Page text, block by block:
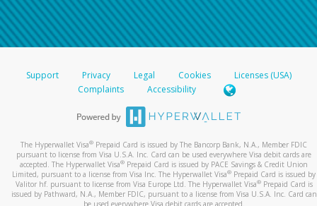
Support Privacy Legal Cookies
Licenses (USA)
Complaints
Accessibility
The Hyperwallet Visa® Prepaid Card is issued by The Bancorp Bank, N.A., Member FDIC
pursuant to license from Visa U.S.A. Inc. Card can be used everywhere Visa debit cards are
accepted. The Hyperwallet Visa® Prepaid Card is issued by PACE Savings & Credit Union
Limited, pursuant to a license from Visa Inc. The Hyperwallet Visa® Prepaid Card is issued by
Valitor hf. pursuant to license from Visa Europe Ltd. The Hyperwallet Visa®Prepaid Card is
issued by Pathward, N.A., Member FDIC, pursuant to a license from Visa U.S.A. Inc. Card can
be used everywhere Visa debit cards are accepted.